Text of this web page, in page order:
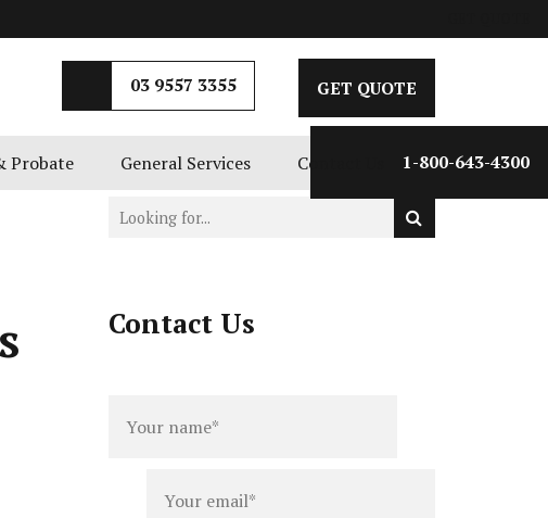
03 9557 3355 GET QUOTE
1-800-643-4300
Probate General Services Contact Us
Contact Us
name